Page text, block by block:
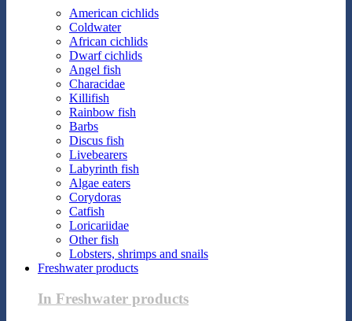
American cichlids
Coldwater
African cichlids
Dwarf cichlids
Angel fish
Characidae
Killifish
Rainbow fish
Barbs
Discus fish
Livebearers
Labyrinth fish
Algae eaters
Corydoras
Catfish
Loricariidae
Other fish
Lobsters, shrimps and snails
Freshwater products
In Freshwater products